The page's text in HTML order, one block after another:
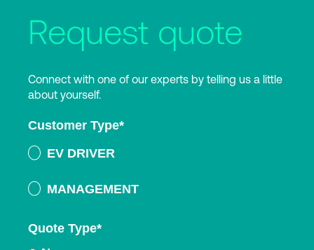
Request quote
Connect with one of our experts by telling us a little
about yourself.
Customer Type*
EV DRIVER
MANAGEMENT
Quote Type*